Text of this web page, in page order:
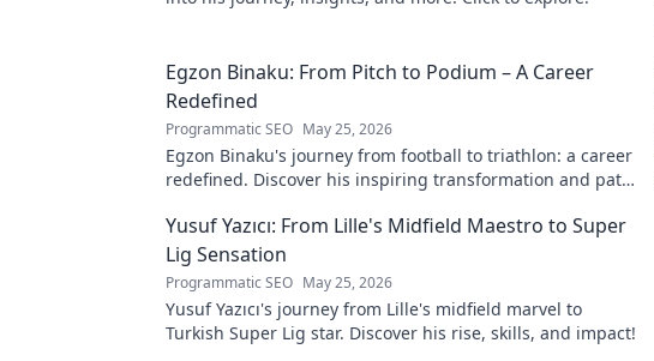
Egzon Binaku: From Pitch to Podium – A Career
Redefined
Programmatic SEO May 25, 2026
Egzon Binaku's journey from football to triathlon: a career
redefined. Discover his inspiring transformation and path
Yusuf Yazıcı: From Lille's Midfield Maestro to Super
Lig Sensation
Programmatic SEO May 25, 2026
Yusuf Yazıcı's journey from Lille's midfield marvel to
Turkish Super Lig star. Discover his rise, skills, and impact!